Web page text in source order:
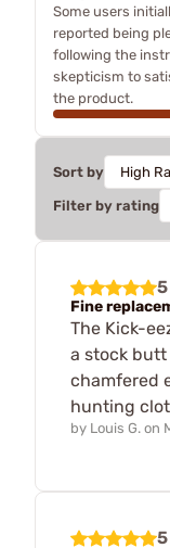
Some users
reported being
following the
skepticism to
the product.
Sort by
Filter by rating
5
Fine
The Kick-
a stock butt
chamfered
hunting
by Louis G. on
5